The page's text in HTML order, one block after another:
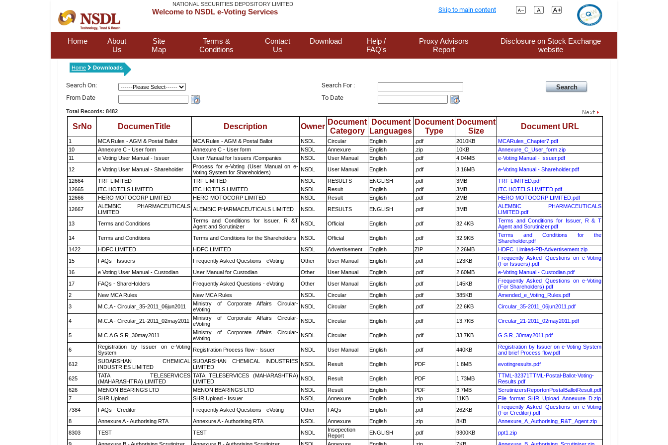
NATIONAL SECURITIES DEPOSITORY LIMITED
Welcome to NSDL e-Voting Services Skip to main content
Home
About
Us
Site
Map
Terms &
Conditions
Contact
Us
Download
Help /
FAQ's
Proxy Advisors
Report
Disclosure on Stock Exchange
website
Home Downloads
Search On:
Search For :
From Date
To Date
Total Records: 8482
SrNo DocumenTitle Description Owner
Document
Category
Document
Languages
Document
Type
Document
Size
Document URL
1 MCA Rules - AGM & Postal Ballot MCA Rules - AGM & Postal Ballot NSDL Circular English .pdf 2010KB
MCARules_Chapter7.pdf
10
Annexure C - User form Annexure C - User form NSDL Annexure English .zip 10KB
Annexure_C_User_form.zip
11
e Voting User Manual - Issuer User Manual for Issuers /Companies NSDL User Manual English .pdf 4.04MB
e-Voting Manual - Issuer.pdf
12
e Voting User Manual - Shareholder
Process for e-Voting (User Manual on e-
Voting System for Shareholders)
NSDL User Manual English .pdf 3.16MB
e-Voting Manual - Shareholder.pdf
12664
TRF LIMITED TRF LIMITED NSDL RESULTS ENGLISH .pdf 3MB
TRF LIMITED.pdf
12665
ITC HOTELS LIMITED ITC HOTELS LIMITED NSDL Result English .pdf 3MB
ITC HOTELS LIMITED.pdf
12666
HERO MOTOCORP LIMITED HERO MOTOCORP LIMITED NSDL Result English .pdf 2MB
HERO MOTOCORP LIMITED.pdf
12667
ALEMBIC PHARMACEUTICALS
LIMITED
ALEMBIC PHARMACEUTICALS LIMITED NSDL RESULTS ENGLISH .pdf 3MB
ALEMBIC PHARMACEUTICALS
LIMITED.pdf
13
Terms and Conditions
Terms and Conditions for Issuer, R &T
Agent and Scrutinizer
NSDL Official English .pdf 32.4KB
Terms and Conditions for Issuer, R & T
Agent and Scrutinizer.pdf
14
Terms and Conditions Terms and Conditions for the Shareholders NSDL Official English .pdf 32.9KB
Terms and Conditions for the
Shareholder.pdf
1422
HDFC LIMITED HDFC LIMITED NSDL Advertisement English ZIP 2.26MB
HDFC_Limited-PB-Advertisement.zip
15
FAQs - Issuers Frequently Asked Questions - eVoting Other User Manual English .pdf 123KB
Frequently Asked Questions on e-Voting
(For Issuers).pdf
16
e Voting User Manual - Custodian User Manual for Custodian Other User Manual English .pdf 2.60MB
e-Voting Manual - Custodian.pdf
17
FAQs - ShareHolders Frequently Asked Questions - eVoting Other User Manual English .pdf 145KB
Frequently Asked Questions on e-Voting
(For Shareholders).pdf
2
New MCA Rules New MCA Rules NSDL Circular English .pdf 385KB
Amended_e_Voting_Rules.pdf
3
M.C.A - Circular_35-2011_06jun2011
Ministry of Corporate Affairs Circular-
eVoting
NSDL Circular English .pdf 22.6KB Circular_35-2011_06jun2011.pdf
4 M.C.A - Circular_21-2011_02may2011
Ministry of Corporate Affairs Circular-
eVoting
NSDL Circular English .pdf 13.7KB Circular_21-2011_02may2011.pdf
5 M.C.A G.S.R_30may2011
Ministry of Corporate Affairs Circular-
eVoting
NSDL Circular English .pdf 33.7KB G.S.R_30may2011.pdf
6
Registration by Issuer on e-Voting
System
Registration Process flow - Issuer NSDL User Manual English .pdf 440KB
Registration by Issuer on e-Voting System
and brief Process flow.pdf
612
SUDARSHAN CHEMICAL
INDUSTRIES LIMITED
SUDARSHAN CHEMICAL INDUSTRIES
LIMITED
NSDL Result English PDF 1.8MB evotingresults.pdf
625
TATA TELESERVICES
(MAHARASHTRA) LIMITED
TATA TELESERVICES (MAHARASHTRA)
LIMITED
NSDL Result English PDF 1.73MB
TTML-32371TTML-Postal-Ballot-Voting-
Results.pdf
626
MENON BEARINGS LTD MENON BEARINGS LTD NSDL Result English PDF 3.7MB
ScrutinizersReportonPostalBallotResult.pdf
7
SHR Upload SHR Upload - Issuer NSDL Annexure English .zip 11KB
File_format_SHR_Upload_Annexure_D.zip
7384
FAQs - Creditor Frequently Asked Questions - eVoting Other FAQs English .pdf 262KB
Frequently Asked Questions on e-Voting
(For Creditor).pdf
8
Annexure A - Authorising RTA Annexure A - Authorising RTA NSDL Annexure English .zip 8KB
Annexure_A_Authorising_R&T_Agent.zip
8303
TEST TEST NSDL
Insepection
Report
ENGLISH .pdf 9300KB
ppt1.zip